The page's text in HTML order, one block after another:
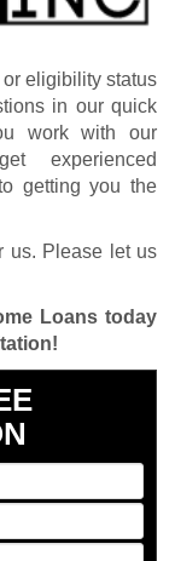
or eligibility status
in our quick
work with our
experienced
getting you the
us. Please let us
Loans today